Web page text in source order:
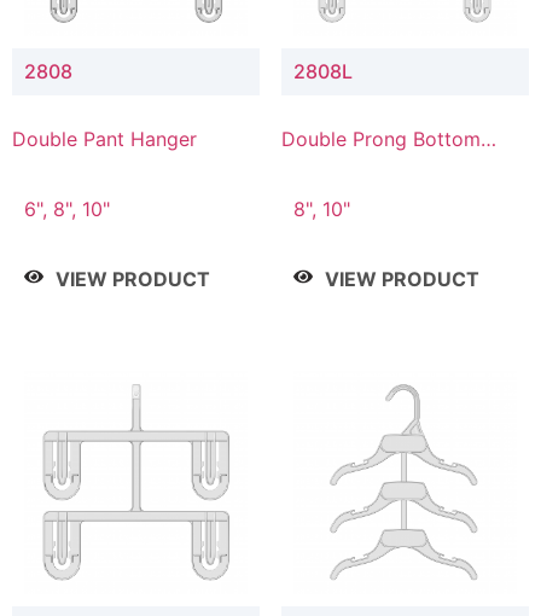
2808
Double Pant Hanger
6", 8", 10"
VIEW PRODUCT
2808L
Double Prong Bottom
Connector
8", 10"
VIEW PRODUCT